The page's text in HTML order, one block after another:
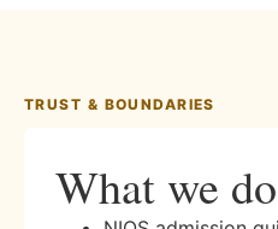
TRUST & BOUNDARIES
What we